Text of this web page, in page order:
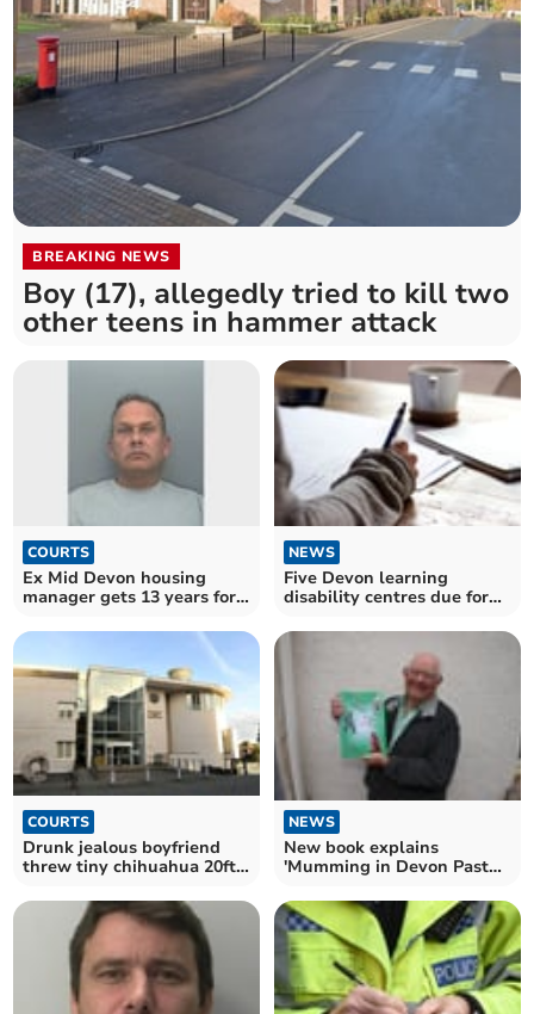
BREAKING NEWS
Boy (17), allegedly tried to kill two
other teens in hammer attack
COURTS
Ex Mid Devon housing
manager gets 13 years for
NEWS
Five Devon learning
disability centres due for
COURTS
Drunk jealous boyfriend
threw tiny chihuahua 20ft
NEWS
New book explains
'Mumming in Devon Past